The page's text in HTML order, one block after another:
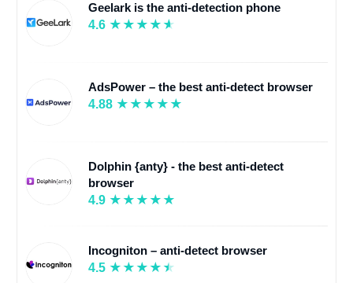
Geelark is the anti-detection phone
4.6
AdsPower – the best anti-detect browser
4.88
Dolphin {anty} - the best anti-detect
browser
4.9
Incogniton – anti-detect browser
4.5